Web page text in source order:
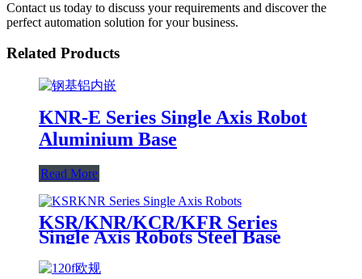
Contact us today to discuss your requirements and discover the
perfect automation solution for your business.
Related Products
KNR-E Series Single Axis Robot
Aluminium Base
Read More
KSR/KNR/KCR/KFR Series
Single Axis Robots Steel Base